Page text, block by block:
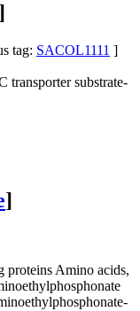
]
tag: SACOL1111 ]
transporter substrate-
]
proteins Amino acids,